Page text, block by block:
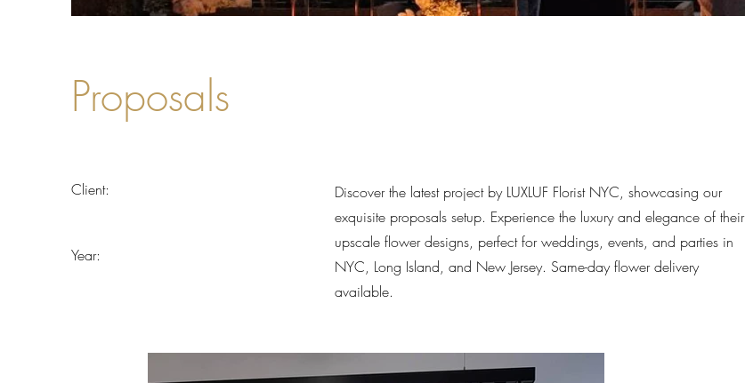
Proposals
Client:
Year:
Discover the latest project by LUXLUF Florist NYC, showcasing our
exquisite proposals setup. Experience the luxury and elegance of their
upscale flower designs, perfect for weddings, events, and parties in
NYC, Long Island, and New Jersey. Same-day flower delivery
available.